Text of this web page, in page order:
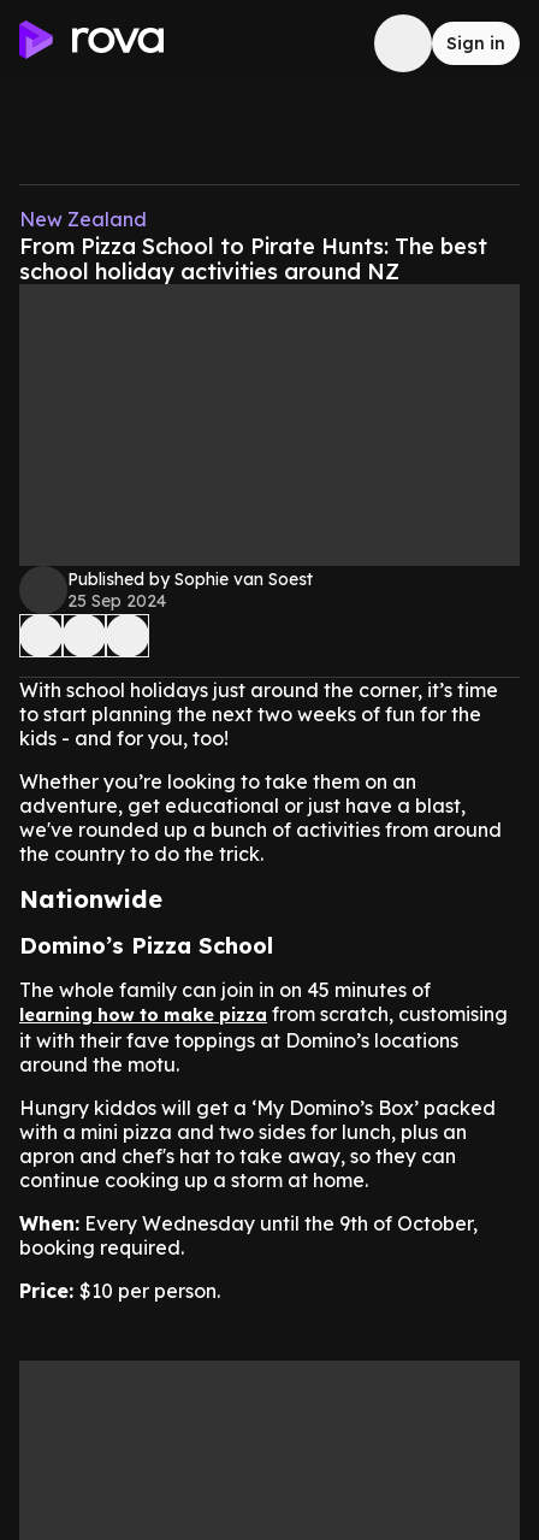
Sign in
New Zealand
From Pizza School to Pirate Hunts: The best
school holiday activities around NZ
Published by Sophie van Soest
25 Sep 2024
With school holidays just around the corner, it’s time
to start planning the next two weeks of fun for the
kids - and for you, too!
Whether you’re looking to take them on an
adventure, get educational or just have a blast,
we've rounded up a bunch of activities from around
the country to do the trick.
Nationwide
Domino’s Pizza School
The whole family can join in on 45 minutes of
learning how to make pizza from scratch, customising
it with their fave toppings at Domino’s locations
around the motu.
Hungry kiddos will get a ‘My Domino’s Box’ packed
with a mini pizza and two sides for lunch, plus an
apron and chef's hat to take away, so they can
continue cooking up a storm at home.
When: Every Wednesday until the 9th of October,
booking required.
Price: $10 per person.